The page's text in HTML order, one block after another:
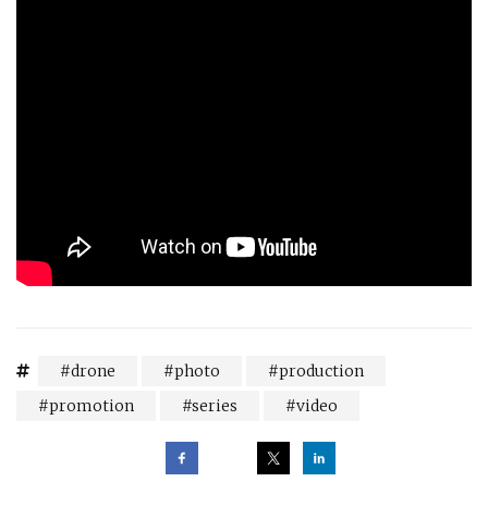
drone photo
production
promotion
series video